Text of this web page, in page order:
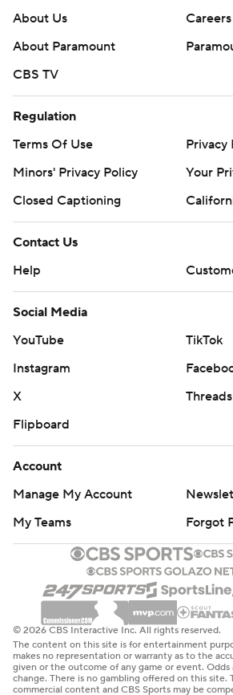
About Us
Careers
About Paramount
CBS TV
Regulation
Terms Of Use
Privacy
Minors' Privacy Policy
Your
Closed Captioning
Contact Us
Help
Social Media
YouTube
TikTok
Instagram
X
Threads
Flipboard
Account
Manage My Account
My Teams
Forgot
© 2026 CBS Interactive Inc. All rights reserved.
The content on this site is for entertainment
makes no representation or warranty as to the
given or the outcome of any game or event.
change. There is no gambling offered on this site.
commercial content and CBS Sports may be